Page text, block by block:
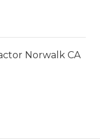
Norwalk CA